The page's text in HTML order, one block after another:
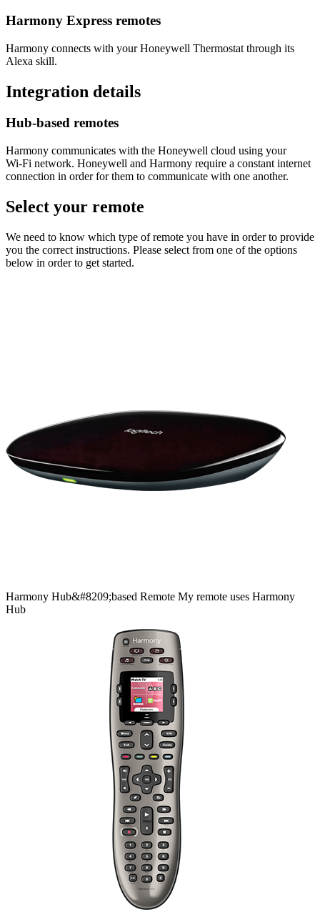
Harmony Express remotes
Harmony connects with your Honeywell Thermostat through its
Alexa skill.
Integration details
Hub‑based remotes
Harmony communicates with the Honeywell cloud using your
Wi‑Fi network. Honeywell and Harmony require a constant internet
connection in order for them to communicate with one another.
Select your remote
We need to know which type of remote you have in order to provide
you the correct instructions. Please select from one of the options
below in order to get started.
Harmony Hub&#8209;based Remote My remote uses Harmony
Hub